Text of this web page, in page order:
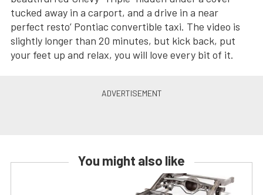
tucked away in a carport, and a drive in a near
perfect resto’ Pontiac convertible taxi. The video is
slightly longer than 20 minutes, but kick back, put
your feet up and relax, you will love every bit of it.
You might also like